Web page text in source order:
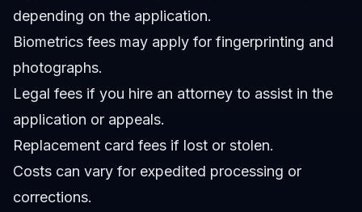
depending on the application.
Biometrics fees may apply for fingerprinting and
photographs.
Legal fees if you hire an attorney to assist in the
application or appeals.
Replacement card fees if lost or stolen.
Costs can vary for expedited processing or
corrections.